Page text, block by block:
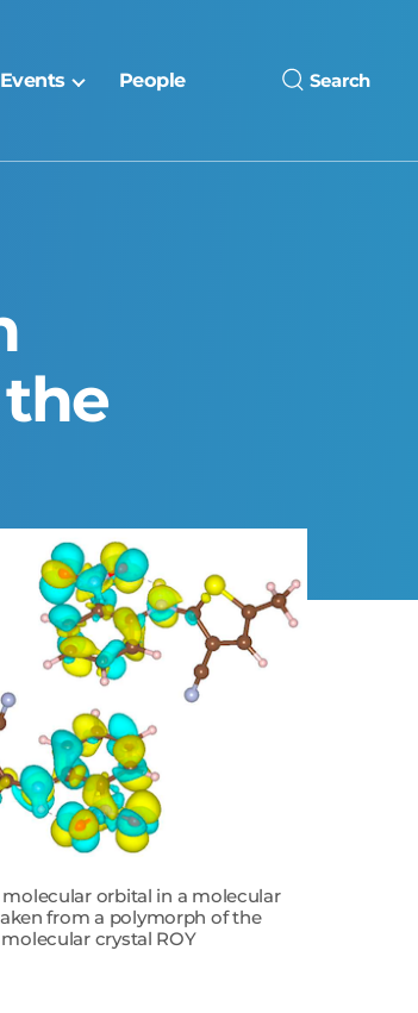
People Search
orbital in a molecular
from a polymorph of the
molecular crystal ROY